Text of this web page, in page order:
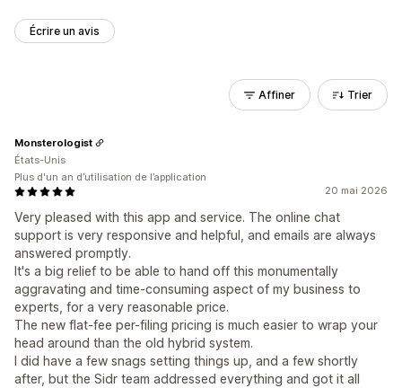
Écrire un avis
Affiner Trier
20 mai 2026
Very pleased with this app and service. The online chat
support is very responsive and helpful, and emails are always
answered promptly.
It's a big relief to be able to hand off this monumentally
aggravating and time-consuming aspect of my business to
experts, for a very reasonable price.
The new flat-fee per-filing pricing is much easier to wrap your
head around than the old hybrid system.
I did have a few snags setting things up, and a few shortly
after, but the Sidr team addressed everything and got it all
Monsterologist
États-Unis
Plus d'un an d’utilisation de l’application